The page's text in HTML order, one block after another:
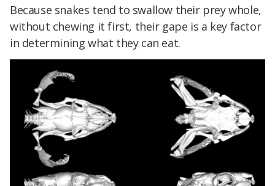
Because snakes tend to swallow their prey whole,
without chewing it first, their gape is a key factor
in determining what they can eat.